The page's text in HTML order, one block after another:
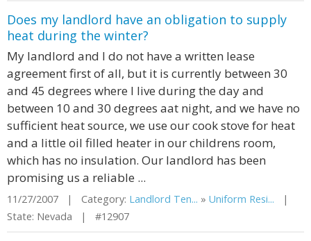
Does my landlord have an obligation to supply
heat during the winter?
My landlord and I do not have a written lease
agreement first of all, but it is currently between 30
and 45 degrees where I live during the day and
between 10 and 30 degrees aat night, and we have no
sufficient heat source, we use our cook stove for heat
and a little oil filled heater in our childrens room,
which has no insulation. Our landlord has been
promising us a reliable ...
11/27/2007 | Category: Landlord Ten... » Uniform Resi... |
State: Nevada | #12907